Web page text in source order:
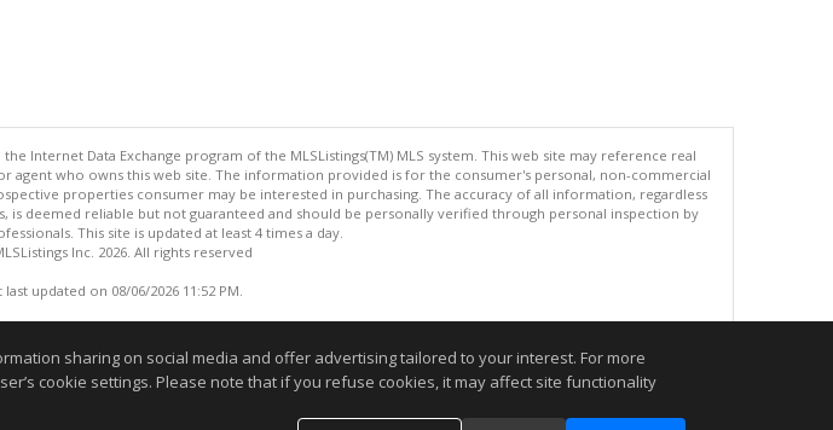
Internet Data Exchange program of the MLSListings(TM) MLS system. This web site may reference real
agent who owns this web site. The information provided is for the consumer's personal, non-commercial
properties consumer may be interested in purchasing. The accuracy of all information, regardless
deemed reliable but not guaranteed and should be personally verified through personal inspection by
This site is updated at least 4 times a day.
Inc. 2026. All rights reserved
updated on 08/06/2026 11:52 PM.
sharing on social media and offer advertising tailored to your interest. For more
cookie settings. Please note that if you refuse cookies, it may affect site functionality